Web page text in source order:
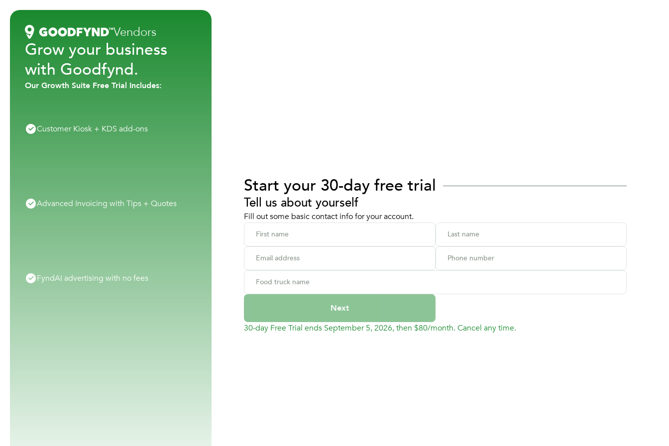
Vendors
Grow your business
with Goodfynd.
Our Growth Suite Free Trial Includes:
Customer Kiosk + KDS add-ons
Advanced Invoicing with Tips + Quotes
FyndAI advertising with no fees
Start your 30-day free trial
Tell us about yourself
Fill out some basic contact info for your account.
First name Last name
Email address Phone number
Food truck name
Next
30-day Free Trial ends September 5, 2026, then $80/month. Cancel any time.